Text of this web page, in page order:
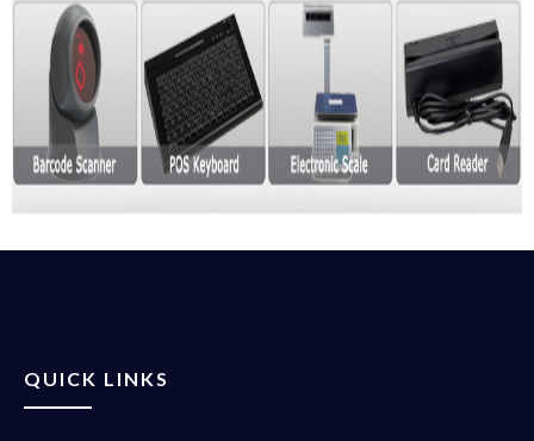
QUICK LINKS